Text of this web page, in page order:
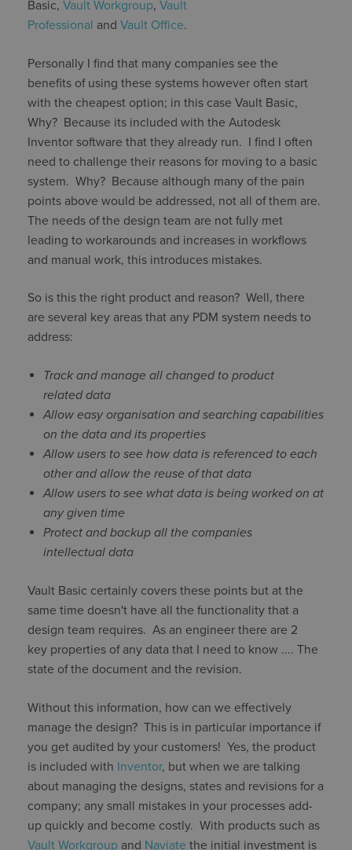
Basic, Vault Workgroup, Vault
Professional and Vault Office.
Personally I find that many companies see the
benefits of using these systems however often start
with the cheapest option; in this case Vault Basic,
Why? Because its included with the Autodesk
Inventor software that they already run. I find I often
need to challenge their reasons for moving to a basic
system. Why? Because although many of the pain
points above would be addressed, not all of them are.
The needs of the design team are not fully met
leading to workarounds and increases in workflows
and manual work, this introduces mistakes.
So is this the right product and reason? Well, there
are several key areas that any PDM system needs to
address:
Track and manage all changed to product
related data
Allow easy organisation and searching capabilities
on the data and its properties
Allow users to see how data is referenced to each
other and allow the reuse of that data
Allow users to see what data is being worked on at
any given time
Protect and backup all the companies
intellectual data
Vault Basic certainly covers these points but at the
same time doesn't have all the functionality that a
design team requires. As an engineer there are 2
key properties of any data that I need to know .... The
state of the document and the revision.
Without this information, how can we effectively
manage the design? This is in particular importance if
you get audited by your customers! Yes, the product
is included with Inventor, but when we are talking
about managing the designs, states and revisions for a
company; any small mistakes in your processes add-
up quickly and become costly. With products such as
Vault Workgroup and Naviate the initial investment is